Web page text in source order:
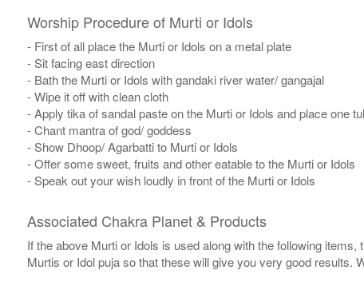
Worship Procedure of Murti or Idols
- First of all place the Murti or Idols on a metal plate
- Sit facing east direction
- Bath the Murti or Idols with gandaki river water/ gangajal
- Wipe it off with clean cloth
- Apply tika of sandal paste on the Murti or Idols and place one
- Chant mantra of god/ goddess
- Show Dhoop/ Agarbatti to Murti or Idols
- Offer some sweet, fruits and other eatable to the Murti or Idols
- Speak out your wish loudly in front of the Murti or Idols
Associated Chakra Planet & Products
If the above Murti or Idols is used along with the following
Murtis or Idol puja so that these will give you very good results.